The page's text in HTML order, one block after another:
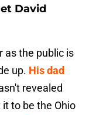
David
as the public is
up. His dad
revealed
to be the Ohio